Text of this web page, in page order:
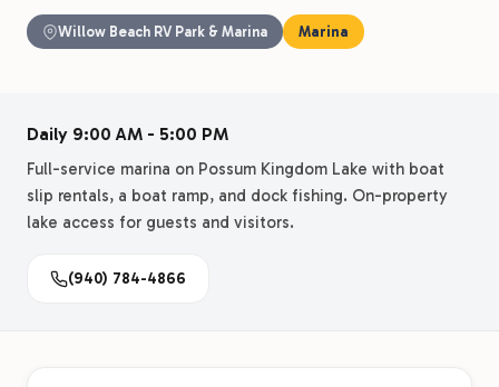
Willow Beach RV Park & Marina Marina
Daily 9:00 AM - 5:00 PM
Full-service marina on Possum Kingdom Lake with boat
slip rentals, a boat ramp, and dock fishing. On-property
lake access for guests and visitors.
(940) 784-4866